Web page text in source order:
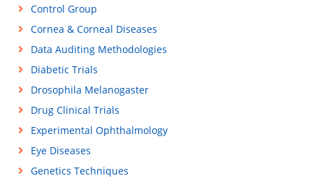
Control Group
Cornea & Corneal Diseases
Data Auditing Methodologies
Diabetic Trials
Drosophila Melanogaster
Drug Clinical Trials
Experimental Ophthalmology
Eye Diseases
Genetics Techniques